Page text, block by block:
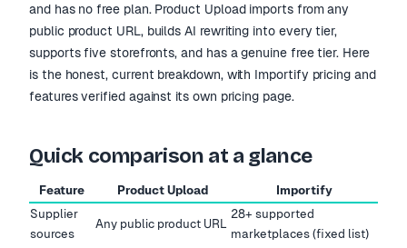
and has no free plan. Product Upload imports from any
public product URL, builds AI rewriting into every tier,
supports five storefronts, and has a genuine free tier. Here
is the honest, current breakdown, with Importify pricing and
features verified against its own pricing page.
Quick comparison at a glance
Feature Product Upload
Importify
Supplier
sources
Any public product URL
28+ supported
marketplaces (fixed list)